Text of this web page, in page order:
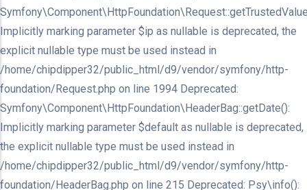
Implicitly marking parameter $ip as nullable is deprecated, the
explicit nullable type must be used instead in
/home/chipdipper32/public_html/d9/vendor/symfony/http-
foundation/Request.php on line 1994 Deprecated:
Symfony\Component\HttpFoundation\HeaderBag::getDate():
Implicitly marking parameter $default as nullable is deprecated,
the explicit nullable type must be used instead in
/home/chipdipper32/public_html/d9/vendor/symfony/http-
foundation/HeaderBag.php on line 215 Deprecated: Psy\info():